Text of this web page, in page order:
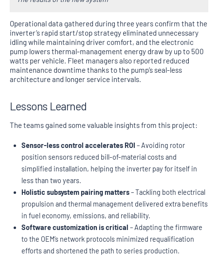
Operational data gathered during three years confirm that the
inverter’s rapid start/stop strategy eliminated unnecessary
idling while maintaining driver comfort, and the electronic
pump lowers thermal-management energy draw by up to 500
watts per vehicle. Fleet managers also reported reduced
maintenance downtime thanks to the pump’s seal-less
architecture and longer service intervals.
Lessons Learned
The teams gained some valuable insights from this project:
Sensor-less control accelerates ROI – Avoiding rotor
position sensors reduced bill-of-material costs and
simplified installation, helping the inverter pay for itself in
less than two years.
Holistic subsystem pairing matters– Tackling both electrical
propulsion and thermal management delivered extra benefits
in fuel economy, emissions, and reliability.
Software customization is critical – Adapting the firmware
to the OEM’s network protocols minimized requalification
efforts and shortened the path to series production.